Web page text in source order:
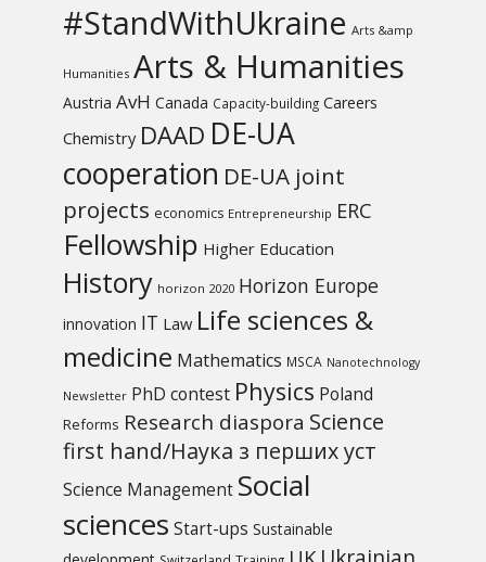
#StandWithUkraine Arts &amp
Humanities Arts & Humanities
Austria AvH Canada Capacity-building Careers
Chemistry DAAD DE-UA
cooperation DE-UA joint
projects economics Entrepreneurship ERC
Fellowship Higher Education
History horizon 2020 Horizon Europe
innovation IT Law Life sciences &
medicine Mathematics MSCA Nanotechnology
Newsletter PhD contest Physics Poland
Reforms Research diaspora Science
first hand/Наука з перших уcт
Science Management Social
sciences Start-ups Sustainable